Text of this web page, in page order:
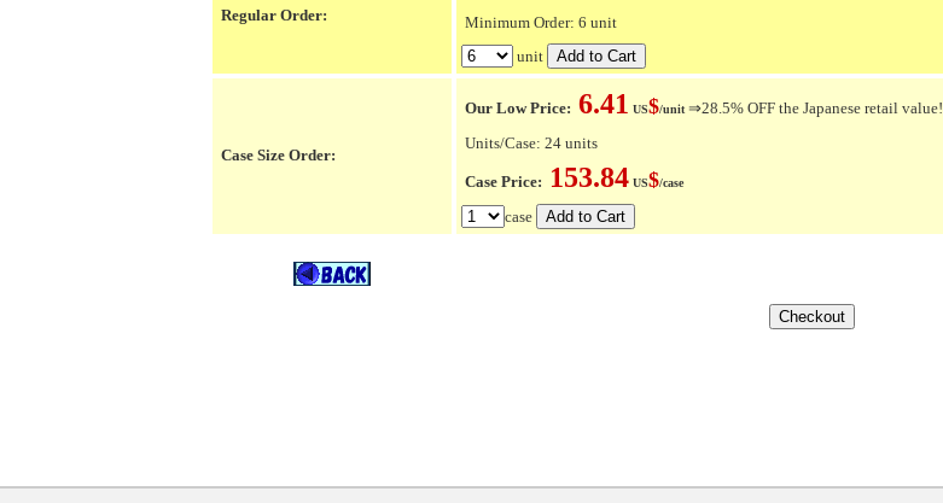
Regular Order:
Minimum Order: 6 unit
unit
Case Size Order:
Our Low Price: 6.41 US$/unit ⇒28.5% OFF the Japanese retail value!
Units/Case: 24 units
Case Price: 153.84 US$/case
case